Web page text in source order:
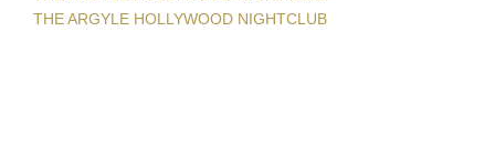
THE ARGYLE HOLLYWOOD NIGHTCLUB